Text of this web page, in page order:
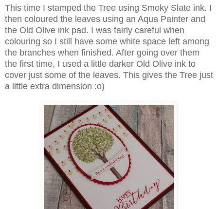
This time I stamped the Tree using Smoky Slate ink. I
then coloured the leaves using an Aqua Painter and
the Old Olive ink pad. I was fairly careful when
colouring so I still have some white space left among
the branches when finished. After going over them
the first time, I used a little darker Old Olive ink to
cover just some of the leaves. This gives the Tree just
a little extra dimension :o)